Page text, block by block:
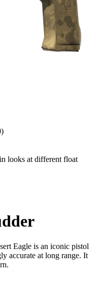
)
looks at different float
Eagle is an iconic pistol
accurate at long range. It